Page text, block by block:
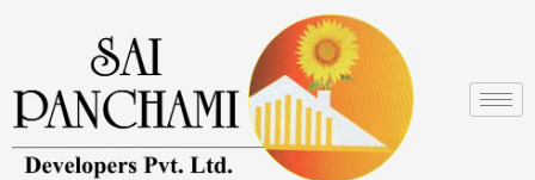
content